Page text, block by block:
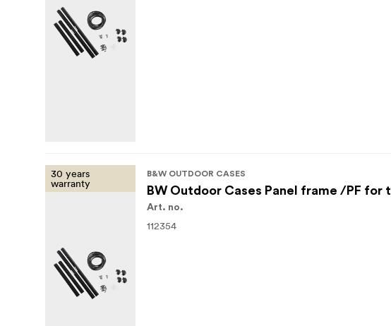
30 years
warranty
B&W OUTDOOR CASES
BW Outdoor Cases Panel frame /PF for
Art. no.
112354